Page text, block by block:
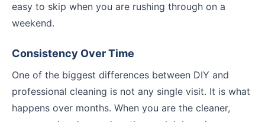
easy to skip when you are rushing through on a
weekend.
Consistency Over Time
One of the biggest differences between DIY and
professional cleaning is not any single visit. It is what
happens over months. When you are the cleaner,